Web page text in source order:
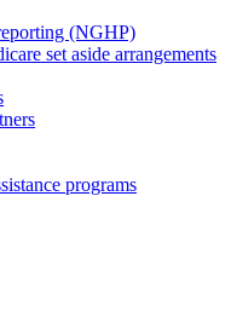
(NGHP)
set aside arrangements
programs